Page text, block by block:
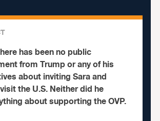
has been no public
from Trump or any of his
about inviting Sara and
the U.S. Neither did he
about supporting the OVP.